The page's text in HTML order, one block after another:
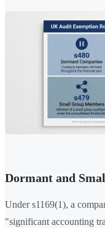
Dormant and
Under s1169(1), a
"significant accounting